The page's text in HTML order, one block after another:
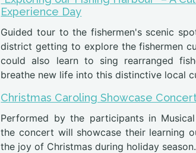
Experience Day
Guided tour to the fishermen's scenic
district getting to explore the fishermen
could also learn to sing rearranged
breathe new life into this distinctive local
Christmas Caroling Showcase
Performed by the participants in Musical
the concert will showcase their learning
the joy of Christmas during holiday season.